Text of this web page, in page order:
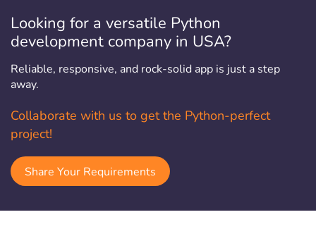
Looking for a versatile Python
development company in USA?
Reliable, responsive, and rock-solid app is just a step
away.
Collaborate with us to get the Python-perfect
project!
Share Your Requirements